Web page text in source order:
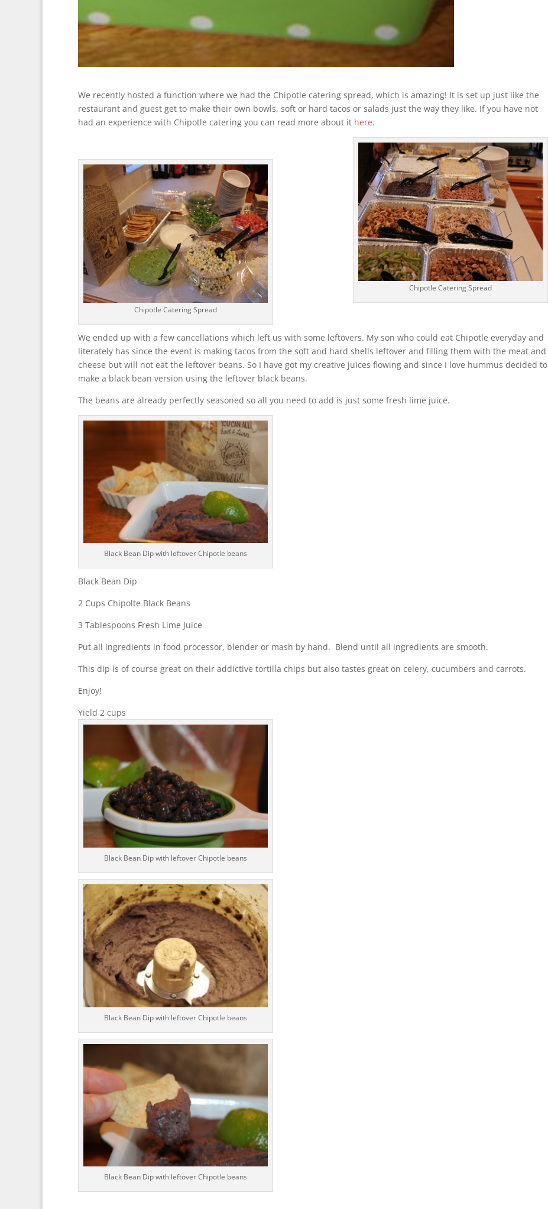
We recently hosted a function where we had the Chipotle catering spread, which is amazing! It is set up just like the
restaurant and guest get to make their own bowls, soft or hard tacos or salads just the way they like. If you have not
had an experience with Chipotle catering you can read more about it here.
Chipotle Catering Spread
Chipotle Catering Spread
We ended up with a few cancellations which left us with some leftovers. My son who could eat Chipotle everyday and
literately has since the event is making tacos from the soft and hard shells leftover and filling them with the meat and
cheese but will not eat the leftover beans. So I have got my creative juices flowing and since I love hummus decided to
make a black bean version using the leftover black beans.
The beans are already perfectly seasoned so all you need to add is just some fresh lime juice.
Black Bean Dip with leftover Chipotle beans
Black Bean Dip
2 Cups Chipolte Black Beans
3 Tablespoons Fresh Lime Juice
Put all ingredients in food processor, blender or mash by hand. Blend until all ingredients are smooth.
This dip is of course great on their addictive tortilla chips but also tastes great on celery, cucumbers and carrots.
Enjoy!
Yield 2 cups
Black Bean Dip with leftover Chipotle beans
Black Bean Dip with leftover Chipotle beans
Black Bean Dip with leftover Chipotle beans